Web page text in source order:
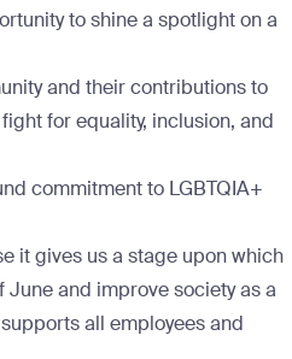
to shine a spotlight on a
and their contributions to
for equality, inclusion, and
commitment to LGBTQIA+
it gives us a stage upon which
and improve society as a
all employees and